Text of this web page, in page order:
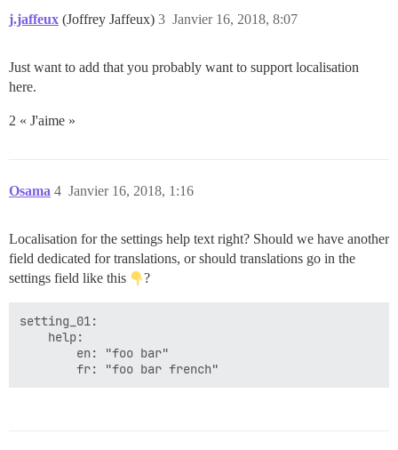
j.jaffeux (Joffrey Jaffeux) Janvier 16, 2018, 8:07
3
Just want to add that you probably want to support localisation
here.
2 « J'aime »
Osama Janvier 16, 2018, 1:16
4
Localisation for the settings help text right? Should we have another
field dedicated for translations, or should translations go in the
settings field like this
?
setting_01:
    help:
        en: "foo bar"